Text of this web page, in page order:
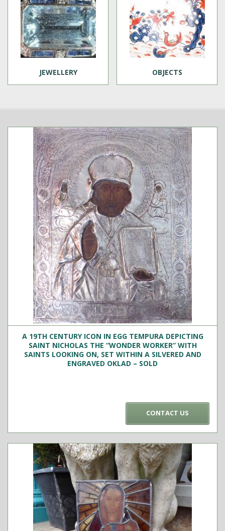
JEWELLERY OBJECTS
A 19TH CENTURY ICON IN EGG TEMPURA DEPICTING
SAINT NICHOLAS THE “WONDER WORKER” WITH
SAINTS LOOKING ON, SET WITHIN A SILVERED AND
ENGRAVED OKLAD – SOLD
CONTACT US